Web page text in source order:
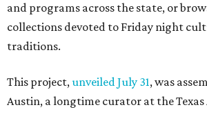
and programs across the state, or
collections devoted to Friday night
traditions.
This project,unveiled July 31, was
Austin, a longtime curator at the Texas